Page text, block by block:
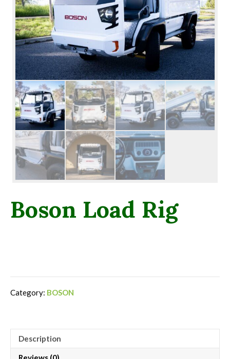
Boson Load Rig
Category: BOSON
Description